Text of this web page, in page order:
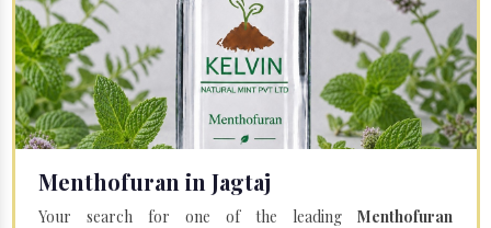
Menthofuran in Jagtaj
Your search for one of the leading Menthofuran